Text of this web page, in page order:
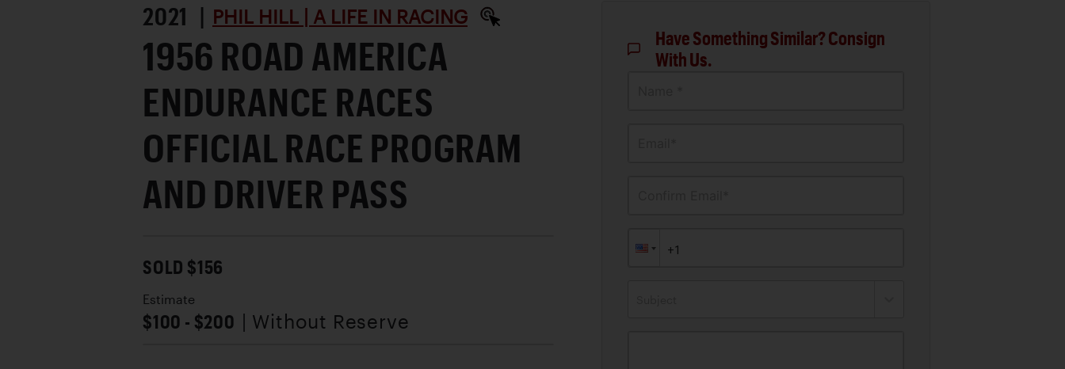
2021 | PHIL HILL | A LIFE IN RACING
1956 ROAD AMERICA
ENDURANCE RACES
OFFICIAL RACE PROGRAM
AND DRIVER PASS
SOLD $156
Estimate
$100 - $200 | Without Reserve
Have Something Similar? Consign
With Us.